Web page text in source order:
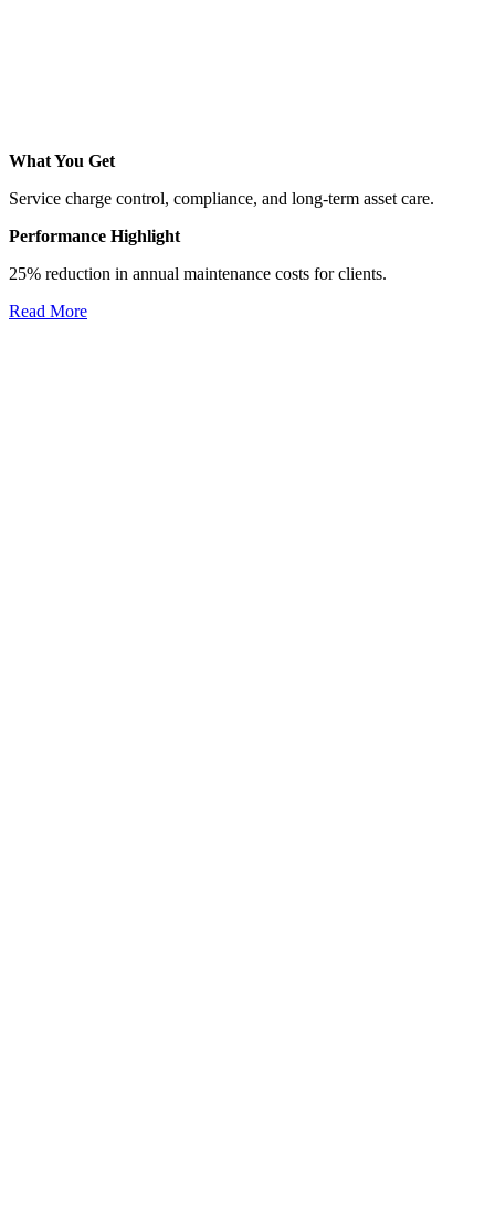
What You Get
Service charge control, compliance, and long-term asset care.
Performance Highlight
25% reduction in annual maintenance costs for clients.
Read More